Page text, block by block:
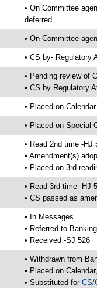
• On Committee
deferred
• On Committee
• CS by- Regulatory
• Pending review of
• CS by Regulatory
• Placed on
• Placed on Special
• Read 2nd time -HJ
• Amendment(s)
• Placed on 3rd
• Read 3rd time -HJ
• CS passed as
• In Messages
• Referred to
• Received -SJ 526
• Withdrawn from
• Placed on
• Substituted for CS/